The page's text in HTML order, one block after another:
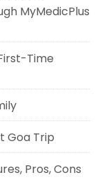
MyMedicPlus
Time
Goa Trip
Pros, Cons